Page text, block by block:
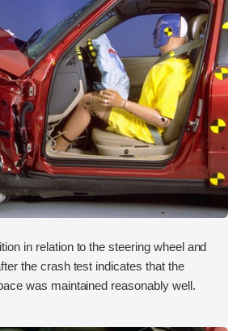
in relation to the steering wheel and
the crash test indicates that the
was maintained reasonably well.